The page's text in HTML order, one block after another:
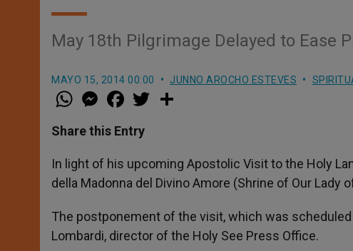
May 18th Pilgrimage Delayed to Ease
MAYO 15, 2014 00:00 JUNNO AROCHO ESTEVES
W
h
t
s
p
p
M
e
s
e
g
e
r
a
e
b
o
k
w
r
Share this Entry
In light of his upcoming Apostolic Visit to the Holy
della Madonna del Divino Amore (Shrine of Our Lady
The postponement of the visit, which was
Lombardi, director of the Holy See Press Office.